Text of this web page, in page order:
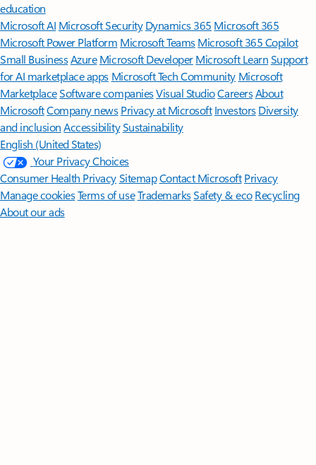
education
Microsoft AI Microsoft Security Dynamics 365 Microsoft 365
Microsoft Power Platform Microsoft TeamsMicrosoft 365 Copilot
Small BusinessAzure Microsoft DeveloperMicrosoft LearnSupport
for AI marketplace apps Microsoft Tech Community Microsoft
MarketplaceSoftware companiesVisual StudioCareersAbout
MicrosoftCompany news Privacy at Microsoft Investors Diversity
and inclusion AccessibilitySustainability
English (United States)
Your Privacy Choices
Consumer Health PrivacySitemapContact Microsoft Privacy
Manage cookiesTerms of useTrademarksSafety & eco Recycling
About our ads